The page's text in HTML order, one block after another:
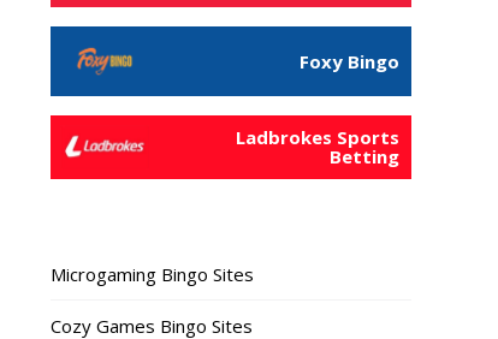
Foxy Bingo
Ladbrokes Sports
Betting
Microgaming Bingo Sites
Cozy Games Bingo Sites